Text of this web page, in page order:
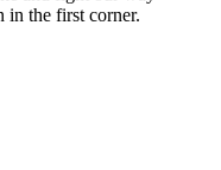
in the first corner.